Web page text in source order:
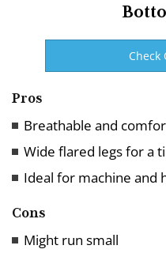
Check
Pros
Breathable and
Wide flared legs for a
Ideal for machine and
Cons
Might run small